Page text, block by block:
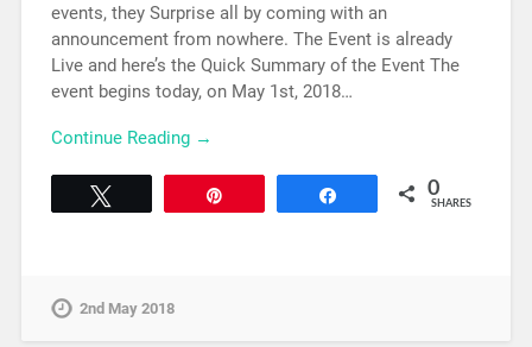
events, they Surprise all by coming with an
announcement from nowhere. The Event is already
Live and here’s the Quick Summary of the Event The
event begins today, on May 1st, 2018…
Continue Reading →
0
SHARES
2nd May 2018